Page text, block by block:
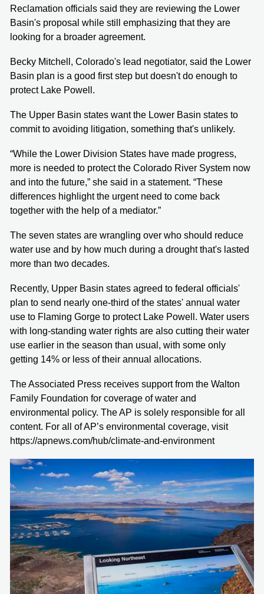
Reclamation officials said they are reviewing the Lower
Basin's proposal while still emphasizing that they are
looking for a broader agreement.
Becky Mitchell, Colorado's lead negotiator, said the Lower
Basin plan is a good first step but doesn't do enough to
protect Lake Powell.
The Upper Basin states want the Lower Basin states to
commit to avoiding litigation, something that's unlikely.
“While the Lower Division States have made progress,
more is needed to protect the Colorado River System now
and into the future,” she said in a statement. “These
differences highlight the urgent need to come back
together with the help of a mediator.”
The seven states are wrangling over who should reduce
water use and by how much during a drought that's lasted
more than two decades.
Recently, Upper Basin states agreed to federal officials'
plan to send nearly one-third of the states' annual water
use to Flaming Gorge to protect Lake Powell. Water users
with long-standing water rights are also cutting their water
use earlier in the season than usual, with some only
getting 14% or less of their annual allocations.
The Associated Press receives support from the Walton
Family Foundation for coverage of water and
environmental policy. The AP is solely responsible for all
content. For all of AP’s environmental coverage, visit
https://apnews.com/hub/climate-and-environment